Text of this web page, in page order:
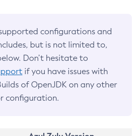
configurations and
but is not limited to,
Don’t hesitate to
if you have issues with
of OpenJDK on any other
configuration.